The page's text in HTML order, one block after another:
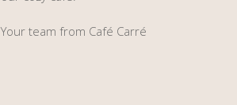
Your team from Café Carré